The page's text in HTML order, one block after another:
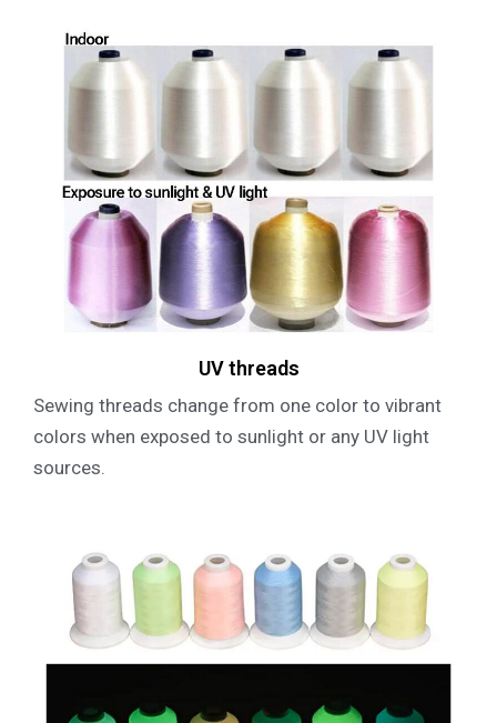
UV threads
Sewing threads change from one color to vibrant
colors when exposed to sunlight or any UV light
sources.